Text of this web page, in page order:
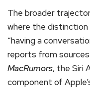
The broader
where the distinction
“having a
reports from sources
MacRumors, the Siri
component of